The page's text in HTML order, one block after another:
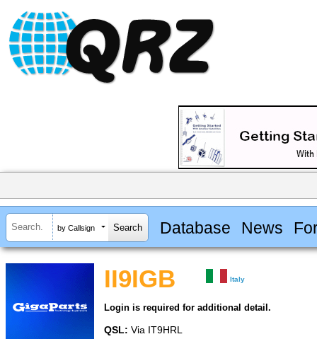
by Callsign Database News
II9IGB Italy
Login is required for additional detail.
QSL: Via IT9HRL